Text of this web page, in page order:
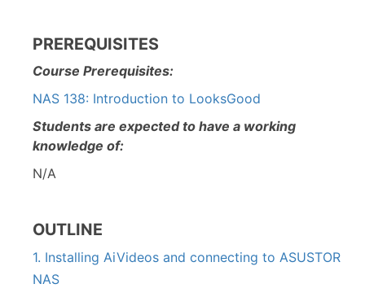
PREREQUISITES
Course Prerequisites:
NAS 138: Introduction to LooksGood
Students are expected to have a working
knowledge of:
N/A
OUTLINE
1. Installing AiVideos and connecting to ASUSTOR
NAS